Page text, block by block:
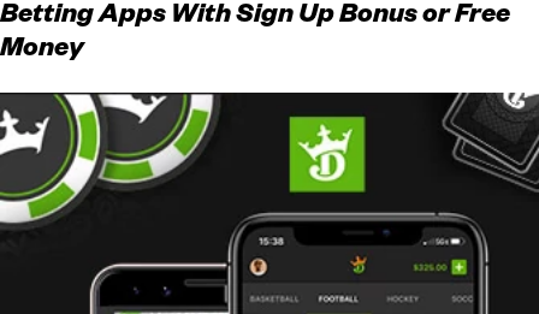
Betting Apps With Sign Up Bonus or Free
Money